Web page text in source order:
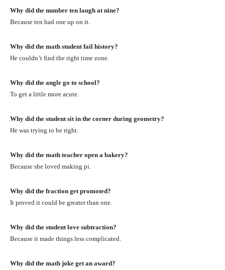
Why did the number ten laugh at nine?
Because ten had one up on it.
Why did the math student fail history?
He couldn’t find the right time zone.
Why did the angle go to school?
To get a little more acute.
Why did the student sit in the corner during geometry?
He was trying to be right.
Why did the math teacher open a bakery?
Because she loved making pi.
Why did the fraction get promoted?
It proved it could be greater than one.
Why did the student love subtraction?
Because it made things less complicated.
Why did the math joke get an award?